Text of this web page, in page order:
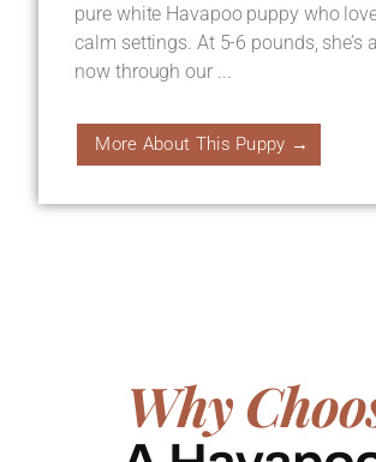
pure white Havapoo puppy who
calm settings. At 5-6 pounds, she’s
now through our ...
More About This Puppy →
Why